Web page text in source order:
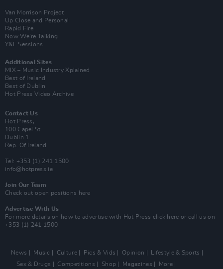
Van Morrison Project
Up Close and Personal
Rapid Fire
Now We’re Talking
Y&E Sessions
Additional Sites
MIX – Music Industry Xplained
Best of Ireland
Best of Dublin
Hot Press Video Archive
Contact Us
Hot Press,
100 Capel St
Dublin 1.
Rep. Of Ireland
Tel: +353 (1) 241 1500
info@hotpress.ie
Join Our Team
Check out open positions here
Advertise With Us
For more details on how to advertise with Hot Press click here or call us on
+353 (1) 241 1500
News Music Culture Pics & Vids Opinion
Lifestyle & Sports
Sex & Drugs
Competitions Shop Magazines More